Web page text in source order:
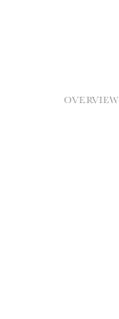
OVERVIEW